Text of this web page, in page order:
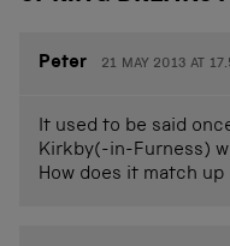
Peter 21 MAY 2013 AT
It used to be said
Kirkby(-in-Furness)
How does it match